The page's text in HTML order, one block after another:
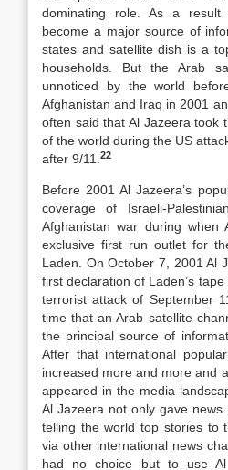
dominating role. As a result
become a major source of
states and satellite dish is a
households. But the Arab
unnoticed by the world
Afghanistan and Iraq in 2001
often said that Al Jazeera took
of the world during the US
after 9/11. 22
Before 2001 Al Jazeera’s
coverage of Israeli-
Afghanistan war during when
exclusive first run outlet for
Laden. On October 7, 2001 Al
first declaration of Laden’s
terrorist attack of September
time that an Arab satellite
the principal source of
After that international
increased more and more and
appeared in the media
Al Jazeera not only gave
telling the world top stories to
via other international news
had no choice but to use Al